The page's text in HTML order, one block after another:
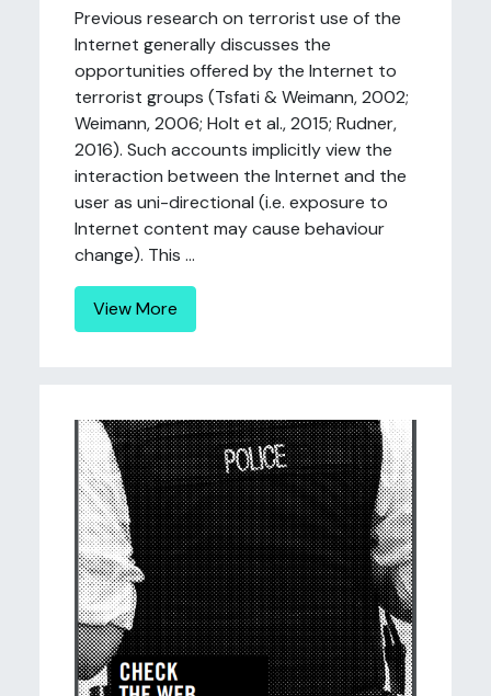
Previous research on terrorist use of the
Internet generally discusses the
opportunities offered by the Internet to
terrorist groups (Tsfati & Weimann, 2002;
Weimann, 2006; Holt et al., 2015; Rudner,
2016). Such accounts implicitly view the
interaction between the Internet and the
user as uni-directional (i.e. exposure to
Internet content may cause behaviour
change). This ...
View More